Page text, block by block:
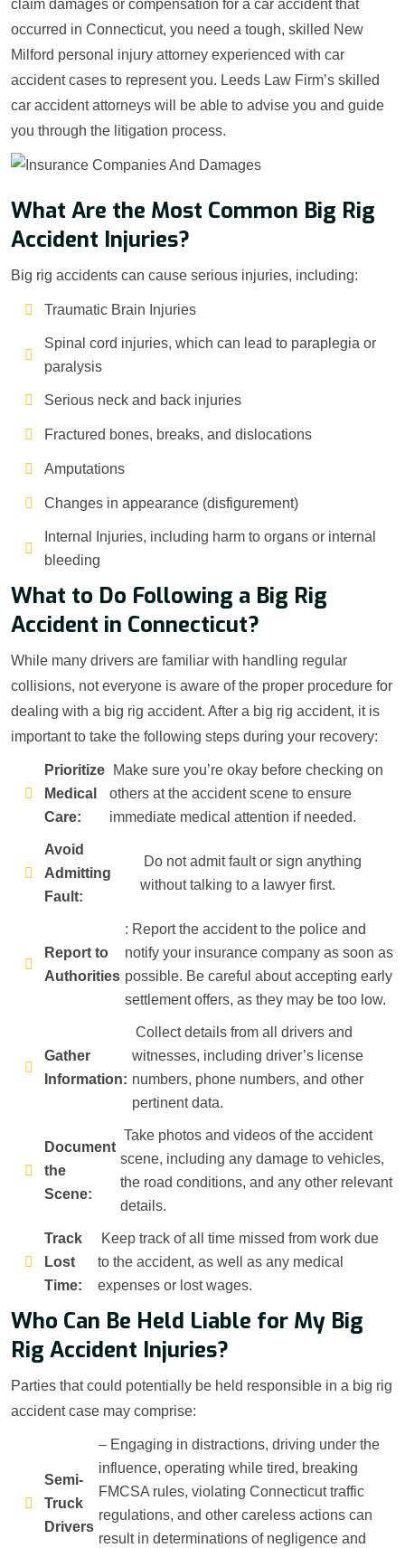
claim damages or compensation for a car accident that
occurred in Connecticut, you need a tough, skilled New
Milford personal injury attorney experienced with car
accident cases to represent you. Leeds Law Firm’s skilled
car accident attorneys will be able to advise you and guide
you through the litigation process.
What Are the Most Common Big Rig
Accident Injuries?
Big rig accidents can cause serious injuries, including:
Traumatic Brain Injuries
Spinal cord injuries, which can lead to paraplegia or
paralysis
Serious neck and back injuries
Fractured bones, breaks, and dislocations
Amputations
Changes in appearance (disfigurement)
Internal Injuries, including harm to organs or internal
bleeding
What to Do Following a Big Rig
Accident in Connecticut?
While many drivers are familiar with handling regular
collisions, not everyone is aware of the proper procedure for
dealing with a big rig accident. After a big rig accident, it is
important to take the following steps during your recovery:
Prioritize
Medical
Care:
Make sure you’re okay before checking on
others at the accident scene to ensure
immediate medical attention if needed.
Avoid
Admitting
Fault:
Do not admit fault or sign anything
without talking to a lawyer first.
Report to
Authorities
: Report the accident to the police and
notify your insurance company as soon as
possible. Be careful about accepting early
settlement offers, as they may be too low.
Gather
Information:
Collect details from all drivers and
witnesses, including driver’s license
numbers, phone numbers, and other
pertinent data.
Document
the
Scene:
Take photos and videos of the accident
scene, including any damage to vehicles,
the road conditions, and any other relevant
details.
Track
Lost
Time:
Keep track of all time missed from work due
to the accident, as well as any medical
expenses or lost wages.
Who Can Be Held Liable for My Big
Rig Accident Injuries?
Parties that could potentially be held responsible in a big rig
accident case may comprise:
Semi-
Truck
Drivers
– Engaging in distractions, driving under the
influence, operating while tired, breaking
FMCSA rules, violating Connecticut traffic
regulations, and other careless actions can
result in determinations of negligence and